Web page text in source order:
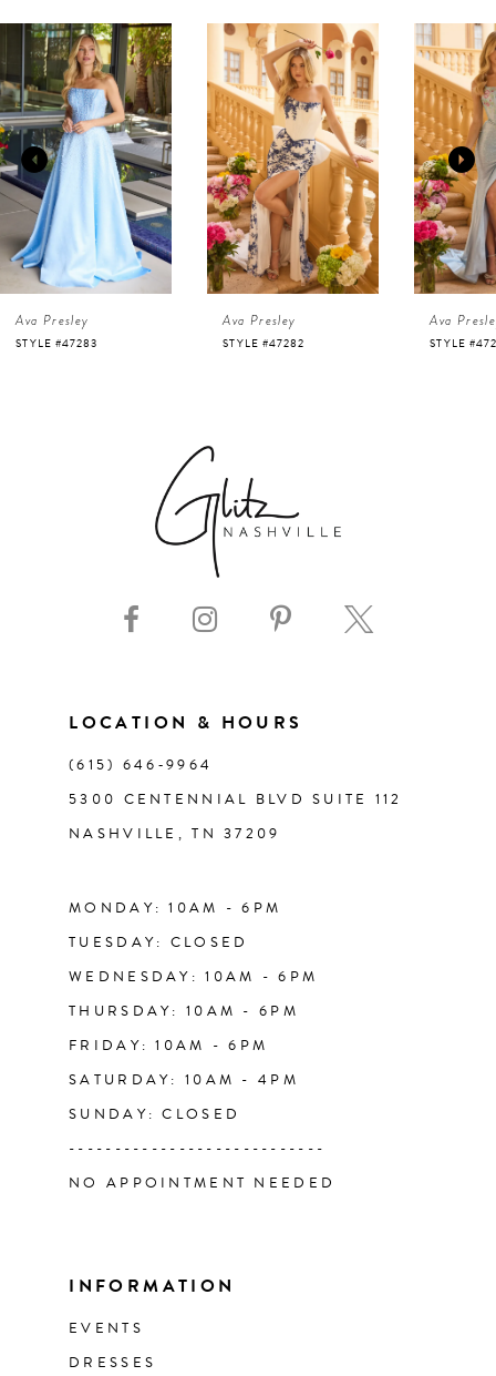
Related
Products
Carousel
Skip
to
end
0
1
2
3
4
5
Ava Presley
STYLE #47283
Ava Presley
STYLE #47282
Ava
STYLE
LOCATION & HOURS
(615) 646‑9964
5300 CENTENNIAL BLVD SUITE 112
NASHVILLE, TN 37209
MONDAY: 10AM - 6PM
TUESDAY: CLOSED
WEDNESDAY: 10AM - 6PM
THURSDAY: 10AM - 6PM
FRIDAY: 10AM - 6PM
SATURDAY: 10AM - 4PM
SUNDAY: CLOSED
----------------------------
NO APPOINTMENT NEEDED
INFORMATION
EVENTS
DRESSES